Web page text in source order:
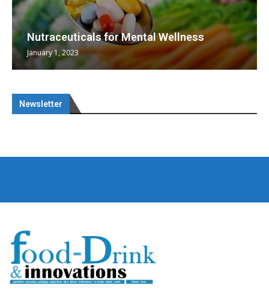
Nutraceuticals for Mental Wellness
January 1, 2023
Newsletter